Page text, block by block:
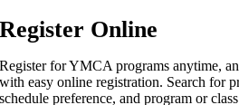
Register Online
Register for YMCA programs anytime,
with easy online registration. Search for
schedule preference, and program or